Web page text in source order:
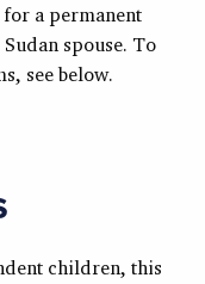
a permanent
spouse. To
see below.
children, this